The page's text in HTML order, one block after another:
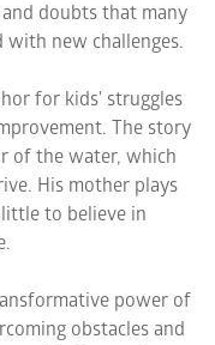
doubts that many
new challenges.
for kids' struggles
The story
of the water, which
His mother plays
to believe in
power of
obstacles and